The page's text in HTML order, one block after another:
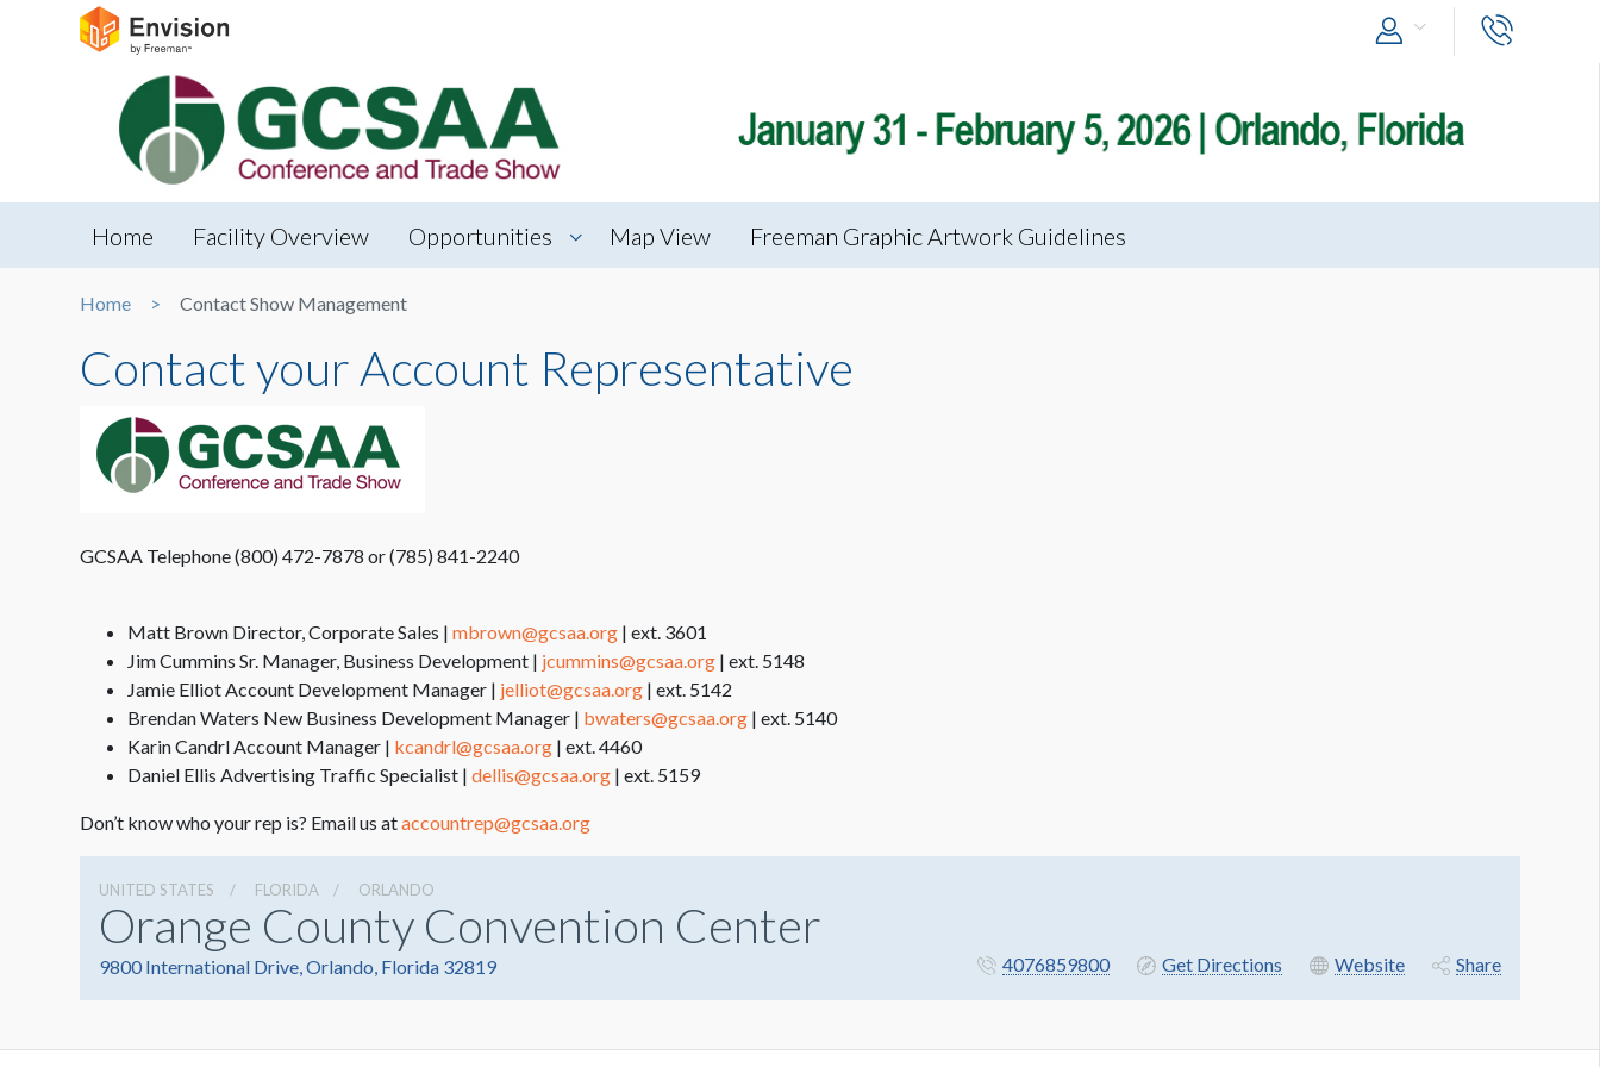
Home Facility Overview Opportunities Map View Freeman Graphic Artwork Guidelines
Home Contact Show Management
Contact your Account Representative
GCSAA Telephone (800) 472-7878 or (785) 841-2240
Matt Brown Director, Corporate Sales | mbrown@gcsaa.org | ext. 3601
Jim Cummins Sr. Manager, Business Development | jcummins@gcsaa.org | ext. 5148
Jamie Elliot Account Development Manager | jelliot@gcsaa.org | ext. 5142
Brendan Waters New Business Development Manager | bwaters@gcsaa.org | ext. 5140
Karin Candrl Account Manager | kcandrl@gcsaa.org | ext. 4460
Daniel Ellis Advertising Traffic Specialist | dellis@gcsaa.org | ext. 5159
Don’t know who your rep is? Email us ataccountrep@gcsaa.org
UNITED STATES FLORIDA ORLANDO
Orange County Convention Center
9800 International Drive, Orlando, Florida 32819 4076859800 Get Directions Website Share